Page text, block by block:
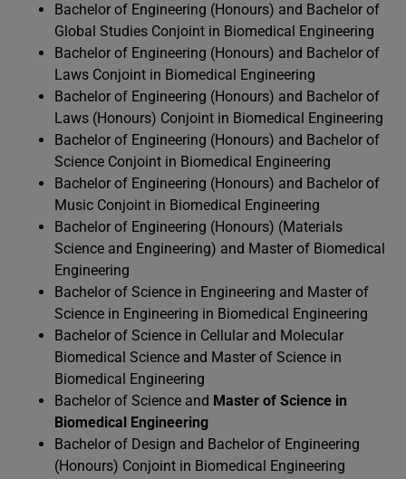
Bachelor of Engineering (Honours) and Bachelor of
Global Studies Conjoint in Biomedical Engineering
Bachelor of Engineering (Honours) and Bachelor of
Laws Conjoint in Biomedical Engineering
Bachelor of Engineering (Honours) and Bachelor of
Laws (Honours) Conjoint in Biomedical Engineering
Bachelor of Engineering (Honours) and Bachelor of
Science Conjoint in Biomedical Engineering
Bachelor of Engineering (Honours) and Bachelor of
Music Conjoint in Biomedical Engineering
Bachelor of Engineering (Honours) (Materials
Science and Engineering) and Master of Biomedical
Engineering
Bachelor of Science in Engineering and Master of
Science in Engineering in Biomedical Engineering
Bachelor of Science in Cellular and Molecular
Biomedical Science and Master of Science in
Biomedical Engineering
Bachelor of Science and Master of Science in
Biomedical Engineering
Bachelor of Design and Bachelor of Engineering
(Honours) Conjoint in Biomedical Engineering